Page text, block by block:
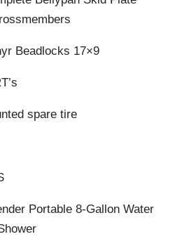
Beadlocks 17×9
spare tire
Portable 8-Gallon Water